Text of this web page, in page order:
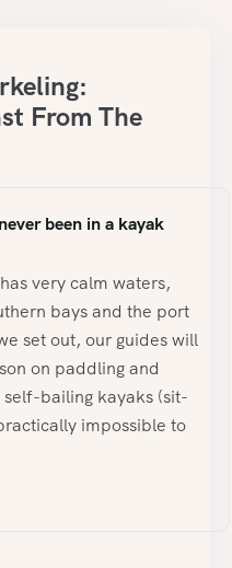
From The
been in a kayak
very calm waters,
bays and the port
set out, our guides will
on paddling and
self-bailing kayaks (sit-
impossible to